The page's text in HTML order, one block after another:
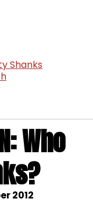
Shanks
Who
2012